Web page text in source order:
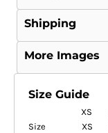
Shipping
More Images
Size Guide
XS
Size
XS